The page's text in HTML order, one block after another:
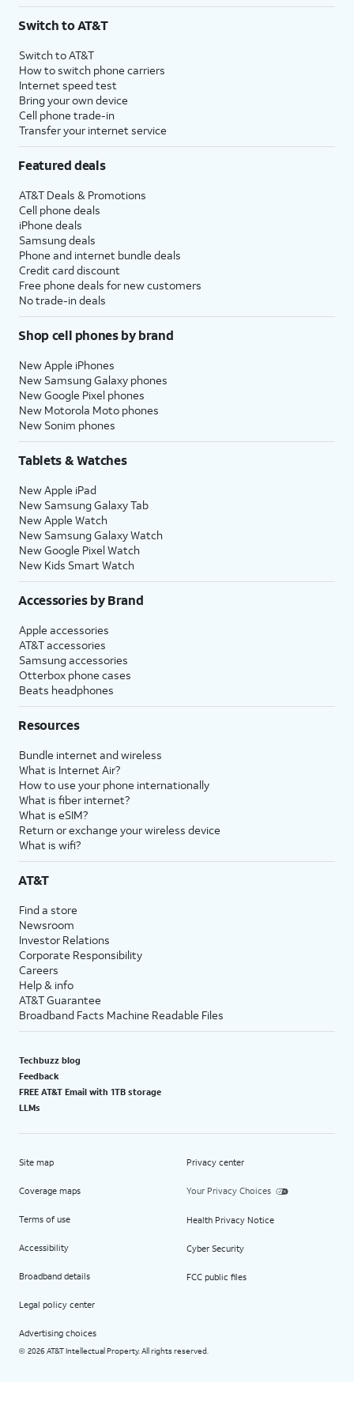
$75 per month before discounts for a single line). Limited availability in select areas.
with eligible AT&T postpaid wireless service. Discounts start within 2 bill periods. Monthly
State Cost Recovery charge applies in OH, TX, and NV. One-time install fee may apply.
Switch to AT&T
Switch to AT&T
How to switch phone carriers
Internet speed test
Bring your own device
Cell phone trade-in
Transfer your internet service
Featured deals
AT&T Deals & Promotions
Cell phone deals
iPhone deals
Samsung deals
Phone and internet bundle deals
Credit card discount
Free phone deals for new customers
No trade-in deals
Shop cell phones by brand
New Apple iPhones
New Samsung Galaxy phones
New Google Pixel phones
New Motorola Moto phones
New Sonim phones
Tablets & Watches
New Apple iPad
New Samsung Galaxy Tab
New Apple Watch
New Samsung Galaxy Watch
New Google Pixel Watch
New Kids Smart Watch
Accessories by Brand
Apple accessories
AT&T accessories
Samsung accessories
Otterbox phone cases
Beats headphones
Resources
Bundle internet and wireless
What is Internet Air?
How to use your phone internationally
What is fiber internet?
What is eSIM?
Return or exchange your wireless device
What is wifi?
AT&T
Find a store
Newsroom
Investor Relations
Corporate Responsibility
Careers
Help & info
AT&T Guarantee
Broadband Facts Machine Readable Files
Techbuzz blog
Feedback
FREE AT&T Email with 1TB storage
LLMs
Site map
Coverage maps
Terms of use
Accessibility
Broadband details
Legal policy center
Advertising choices
Privacy center
Your Privacy Choices
Health Privacy Notice
Cyber Security
FCC public files
© 2026 AT&T Intellectual Property. All rights reserved.